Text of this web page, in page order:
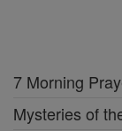
7 Morning
Mysteries of